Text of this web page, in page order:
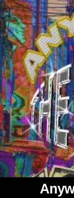
Skip
to
content